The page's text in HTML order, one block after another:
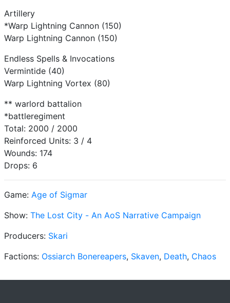
Artillery
*Warp Lightning Cannon (150)
Warp Lightning Cannon (150)
Endless Spells & Invocations
Vermintide (40)
Warp Lightning Vortex (80)
** warlord battalion
*battleregiment
Total: 2000 / 2000
Reinforced Units: 3 / 4
Wounds: 174
Drops: 6
Game: Age of Sigmar
Show: The Lost City - An AoS Narrative Campaign
Producers: Skari
Factions: Ossiarch Bonereapers, Skaven, Death, Chaos